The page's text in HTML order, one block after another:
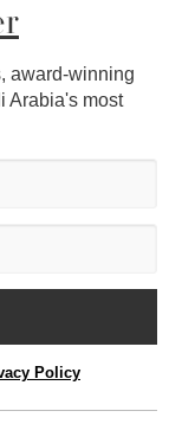
award-winning
Arabia's most
Policy